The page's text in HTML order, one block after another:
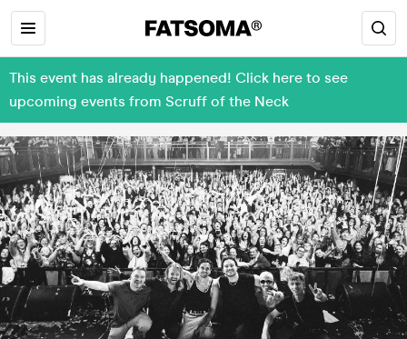
This event has already happened! Click here to see
upcoming events from Scruff of the Neck